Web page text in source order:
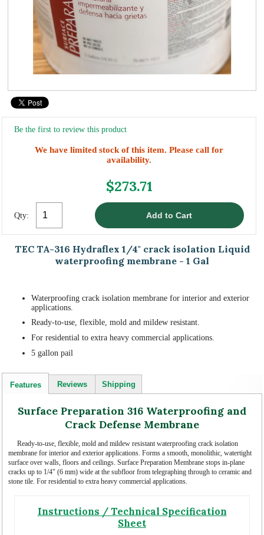
Be the first to review this product
We have limited stock of this item. Please call for
availability.
$273.71
Qty:
TEC TA-316 Hydraflex 1/4" crack isolation Liquid
waterproofing membrane - 1 Gal
Waterproofing crack isolation membrane for interior and exterior
applications.
Ready-to-use, flexible, mold and mildew resistant.
For residential to extra heavy commercial applications.
5 gallon pail
Features Reviews Shipping
Surface Preparation 316 Waterproofing and
Crack Defense Membrane
Ready-to-use, flexible, mold and mildew resistant waterproofing crack isolation
membrane for interior and exterior applications. Forms a smooth, monolithic, watertight
surface over walls, floors and ceilings. Surface Preparation Membrane stops in-plane
cracks up to 1/4" (6 mm) wide at the subfloor from telegraphing through to ceramic and
stone tile. For residential to extra heavy commercial applications.
Instructions / Technical Specification
Sheet